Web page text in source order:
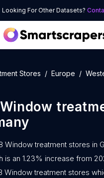
Looking For Other Datasets?
Stores Europe
Window
Window treatment stores in
is an 1.23% increase from
Window treatment stores